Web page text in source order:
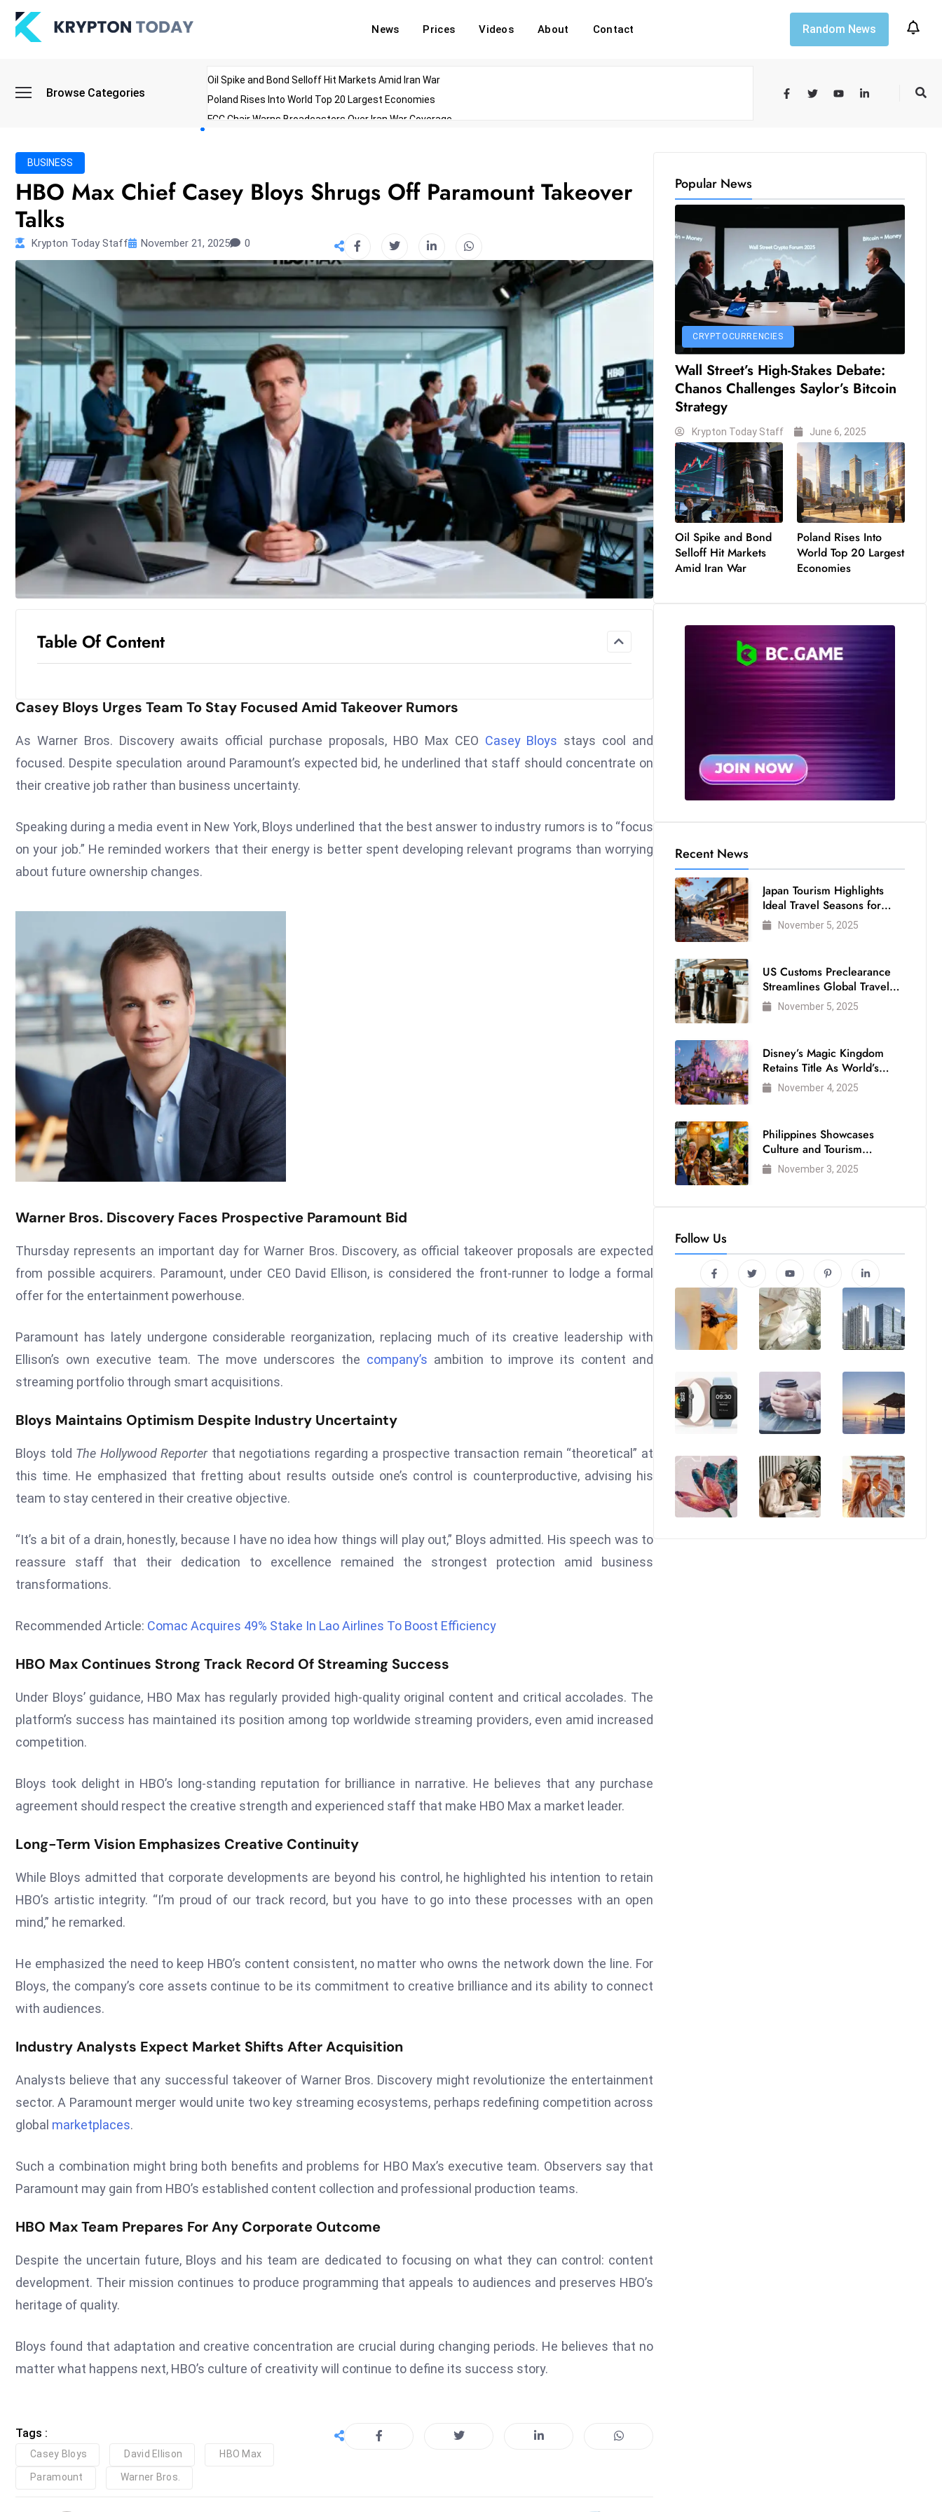
News Prices Videos About Contact Random News
Browse Categories
Oil Spike and Bond Selloff Hit Markets Amid Iran War
Poland Rises Into World Top 20 Largest Economies
FCC Chair Warns Broadcasters Over Iran War Coverage
BUSINESS
HBO Max Chief Casey Bloys Shrugs Off Paramount Takeover
Talks
Krypton Today Staff November 21, 2025 0
Table Of Content
Casey Bloys Urges Team To Stay Focused Amid Takeover Rumors
As Warner Bros. Discovery awaits official purchase proposals, HBO Max CEO Casey Bloys stays cool and
focused. Despite speculation around Paramount’s expected bid, he underlined that staff should concentrate on
their creative job rather than business uncertainty.
Speaking during a media event in New York, Bloys underlined that the best answer to industry rumors is to “focus
on your job.” He reminded workers that their energy is better spent developing relevant programs than worrying
about future ownership changes.
Warner Bros. Discovery Faces Prospective Paramount Bid
Thursday represents an important day for Warner Bros. Discovery, as official takeover proposals are expected
from possible acquirers. Paramount, under CEO David Ellison, is considered the front-runner to lodge a formal
offer for the entertainment powerhouse.
Paramount has lately undergone considerable reorganization, replacing much of its creative leadership with
Ellison’s own executive team. The move underscores the company’s ambition to improve its content and
streaming portfolio through smart acquisitions.
Bloys Maintains Optimism Despite Industry Uncertainty
Bloys told The Hollywood Reporterthat negotiations regarding a prospective transaction remain “theoretical” at
this time. He emphasized that fretting about results outside one’s control is counterproductive, advising his
team to stay centered in their creative objective.
“It’s a bit of a drain, honestly, because I have no idea how things will play out,” Bloys admitted. His speech was to
reassure staff that their dedication to excellence remained the strongest protection amid business
transformations.
Recommended Article: Comac Acquires 49% Stake In Lao Airlines To Boost Efficiency
HBO Max Continues Strong Track Record Of Streaming Success
Under Bloys’ guidance, HBO Max has regularly provided high-quality original content and critical accolades. The
platform’s success has maintained its position among top worldwide streaming providers, even amid increased
competition.
Bloys took delight in HBO’s long-standing reputation for brilliance in narrative. He believes that any purchase
agreement should respect the creative strength and experienced staff that make HBO Max a market leader.
Long-Term Vision Emphasizes Creative Continuity
While Bloys admitted that corporate developments are beyond his control, he highlighted his intention to retain
HBO’s artistic integrity. “I’m proud of our track record, but you have to go into these processes with an open
mind,” he remarked.
He emphasized the need to keep HBO’s content consistent, no matter who owns the network down the line. For
Bloys, the company’s core assets continue to be its commitment to creative brilliance and its ability to connect
with audiences.
Industry Analysts Expect Market Shifts After Acquisition
Analysts believe that any successful takeover of Warner Bros. Discovery might revolutionize the entertainment
sector. A Paramount merger would unite two key streaming ecosystems, perhaps redefining competition across
global marketplaces.
Such a combination might bring both benefits and problems for HBO Max’s executive team. Observers say that
Paramount may gain from HBO’s established content collection and professional production teams.
HBO Max Team Prepares For Any Corporate Outcome
Despite the uncertain future, Bloys and his team are dedicated to focusing on what they can control: content
development. Their mission continues to produce programming that appeals to audiences and preserves HBO’s
heritage of quality.
Bloys found that adaptation and creative concentration are crucial during changing periods. He believes that no
matter what happens next, HBO’s culture of creativity will continue to define its success story.
Tags :
Casey Bloys David Ellison HBO Max
Paramount Warner Bros.
Popular News
CRYPTOCURRENCIES
Wall Street’s High-Stakes Debate:
Chanos Challenges Saylor’s Bitcoin
Strategy
Krypton Today Staff June 6, 2025
Oil Spike and Bond
Selloff Hit Markets
Amid Iran War
Poland Rises Into
World Top 20 Largest
Economies
Recent News
Japan Tourism Highlights
Ideal Travel Seasons for
Every Visitor
November 5, 2025
US Customs Preclearance
Streamlines Global Travel
for Air Passengers
November 5, 2025
Disney’s Magic Kingdom
Retains Title As World’s
Most Visited Theme Park
November 4, 2025
Philippines Showcases
Culture and Tourism
Strength at WTM London
2025
November 3, 2025
Follow Us